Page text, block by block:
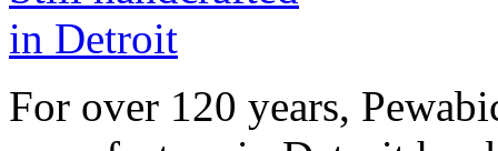
For over 120 years,